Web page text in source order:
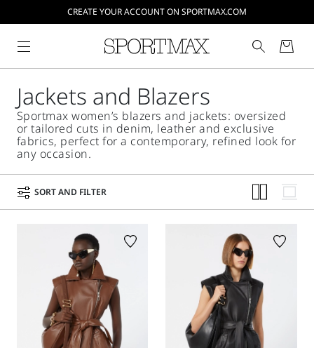
CREATE YOUR ACCOUNT ON SPORTMAX.COM
Jackets and Blazers
Sportmax women’s blazers and jackets: oversized
or tailored cuts in denim, leather and exclusive
fabrics, perfect for a contemporary, refined look for
any occasion.
SORT AND FILTER